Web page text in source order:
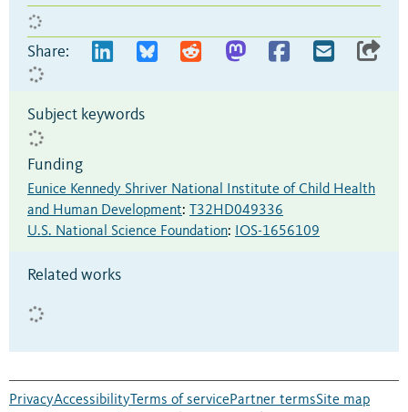
Share:
Subject keywords
Funding
Eunice Kennedy Shriver National Institute of Child Health
and Human Development: T32HD049336
U.S. National Science Foundation: IOS-1656109
Related works
PrivacyAccessibility Terms of servicePartner termsSite map